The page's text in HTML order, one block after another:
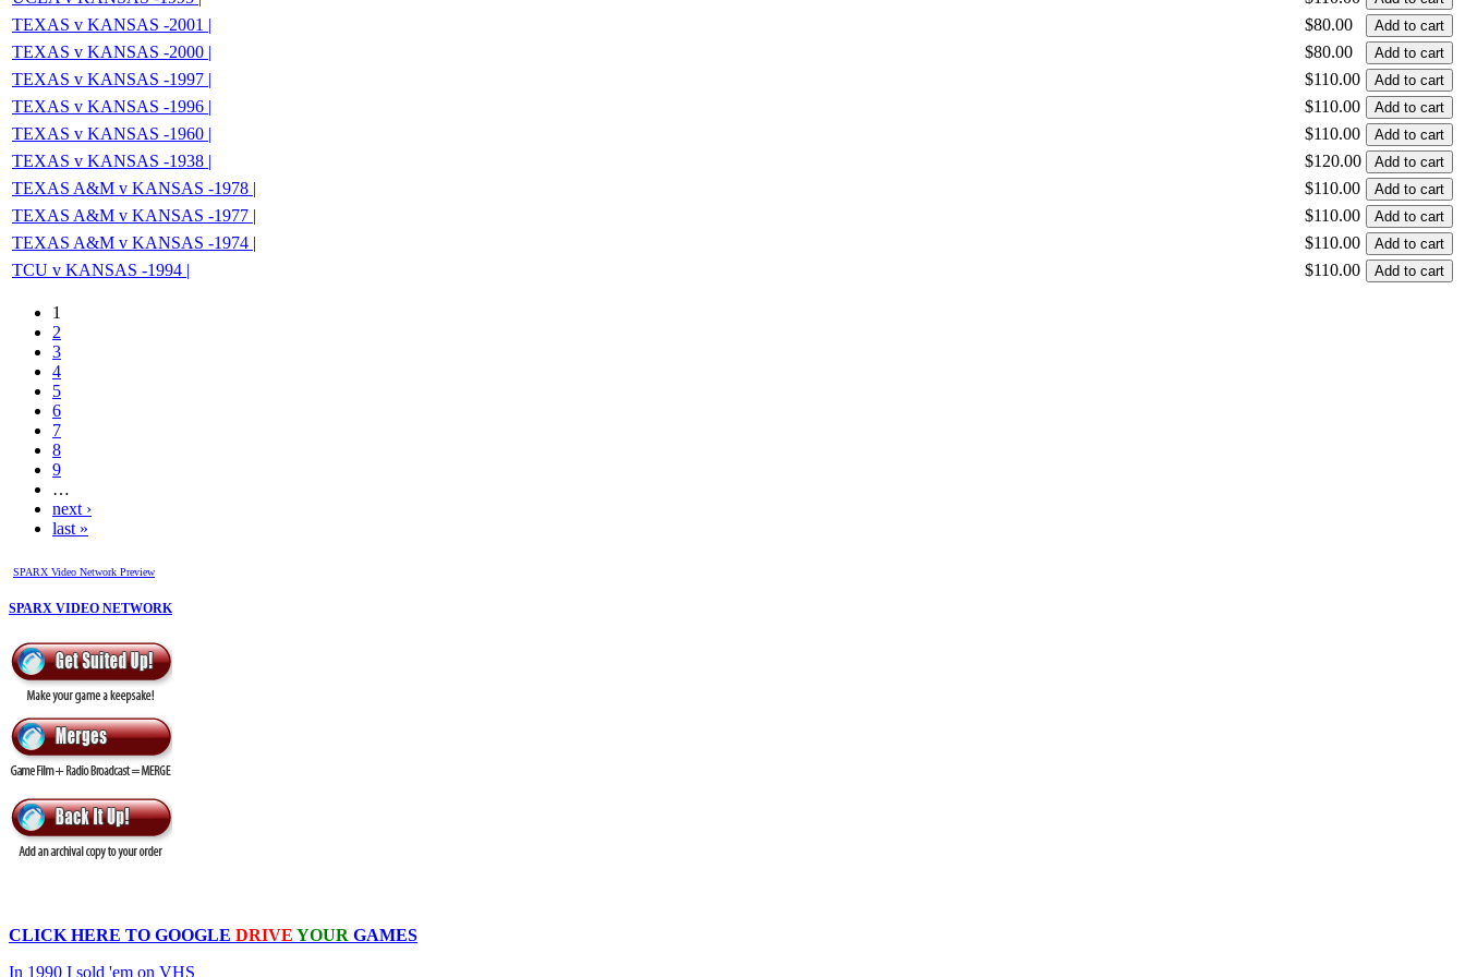
TEXAS v KANSAS -2001 |
$80.00
TEXAS v KANSAS -2000 |
$80.00
TEXAS v KANSAS -1997 |
$110.00
TEXAS v KANSAS -1996 |
$110.00
TEXAS v KANSAS -1960 |
$110.00
TEXAS v KANSAS -1938 |
$120.00
TEXAS A&M v KANSAS -1978 |
$110.00
TEXAS A&M v KANSAS -1977 |
$110.00
TEXAS A&M v KANSAS -1974 |
$110.00
TCU v KANSAS -1994 |
$110.00
1
2
3
4
5
6
7
8
9
…
next ›
last »
SPARX Video Network Preview
SPARX VIDEO NETWORK
CLICK HERE TO GOOGLE DRIVE YOUR GAMES
In 1990 I sold 'em on VHS